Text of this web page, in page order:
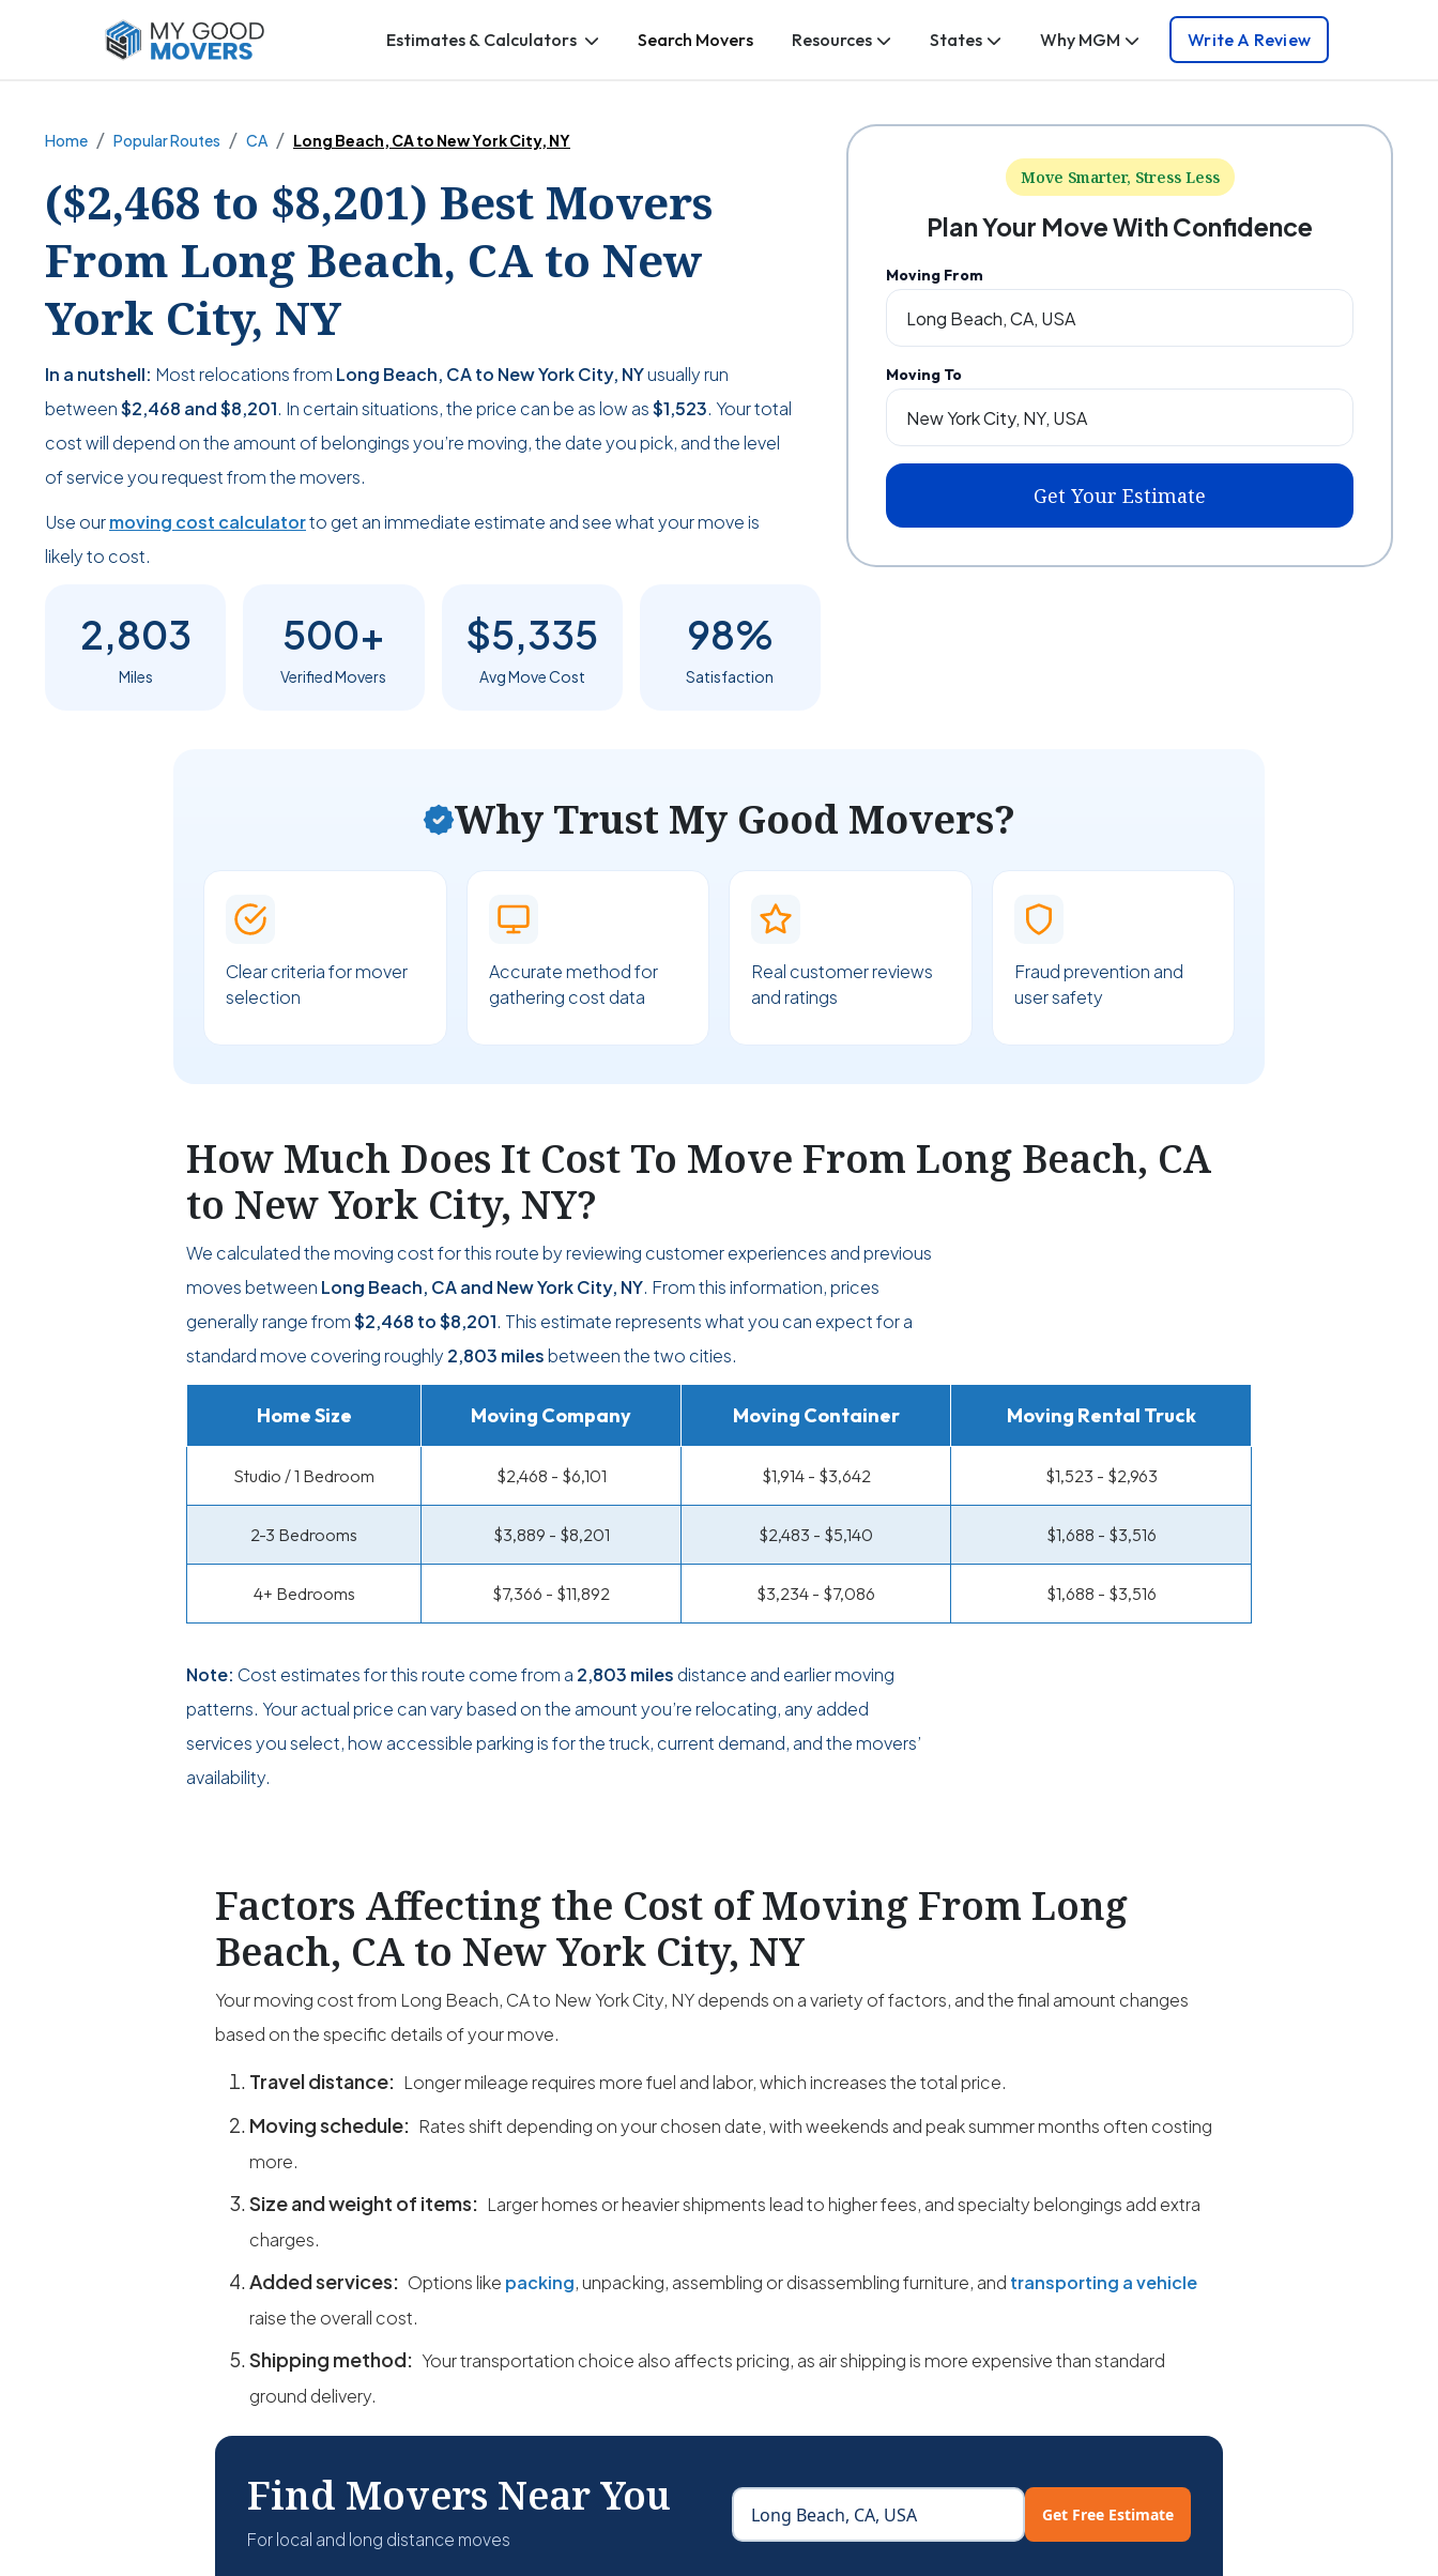
Estimates & Calculators Search Movers Resources States Why MGM Write A Review
Home Popular Routes CA Long Beach, CA to New York City, NY
($2,468 to $8,201) Best Movers
From Long Beach, CA to New
York City, NY
In a nutshell: Most relocations from Long Beach, CA to New York City, NYusually run
between$2,468 and$8,201. In certain situations, the price can be as low as$1,523. Your total
cost will depend on the amount of belongings you’re moving, the date you pick, and the level
of service you request from the movers.
Use ourmoving cost calculatorto get an immediate estimate and see what your move is
likely to cost.
2,803
Miles
500+
Verified Movers
$5,335
Avg Move Cost
98%
Satisfaction
Move Smarter, Stress Less
Plan Your Move With Confidence
Moving From
Moving To
Get Your Estimate
Why Trust My Good Movers?
Clear criteria for mover
selection
Accurate method for
gathering cost data
Real customer reviews
and ratings
Fraud prevention and
user safety
How Much Does It Cost To Move From Long Beach, CA
to New York City, NY?
We calculated the moving cost for this route by reviewing customer experiences and previous
moves between Long Beach, CA and New York City, NY. From this information, prices
generally range from$2,468 to$8,201. This estimate represents what you can expect for a
standard move covering roughly 2,803 milesbetween the two cities.
Home Size Moving Company Moving Container Moving Rental Truck
Studio / 1 Bedroom $2,468 - $6,101 $1,914 - $3,642 $1,523 - $2,963
2-3 Bedrooms $3,889 - $8,201 $2,483 - $5,140 $1,688 - $3,516
4+ Bedrooms $7,366 - $11,892 $3,234 - $7,086 $1,688 - $3,516
Note: Cost estimates for this route come from a 2,803 miles distance and earlier moving
patterns. Your actual price can vary based on the amount you’re relocating, any added
services you select, how accessible parking is for the truck, current demand, and the movers’
availability.
Factors Affecting the Cost of Moving From Long
Beach, CA to New York City, NY
Your moving cost from Long Beach, CA to New York City, NY depends on a variety of factors, and the final amount changes
based on the specific details of your move.
Travel distance: Longer mileage requires more fuel and labor, which increases the total price.
Moving schedule: Rates shift depending on your chosen date, with weekends and peak summer months often costing
more.
Size and weight of items: Larger homes or heavier shipments lead to higher fees, and specialty belongings add extra
charges.
Added services: Options like packing, unpacking, assembling or disassembling furniture, and transporting a vehicle
raise the overall cost.
Shipping method: Your transportation choice also affects pricing, as air shipping is more expensive than standard
ground delivery.
Find Movers Near You
For local and long distance moves
Get Free Estimate